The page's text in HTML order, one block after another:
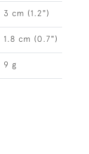
3 cm (1.2")
1.8 cm (0.7")
9 g